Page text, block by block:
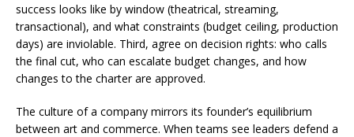
success looks like by window (theatrical, streaming,
transactional), and what constraints (budget ceiling, production
days) are inviolable. Third, agree on decision rights: who calls
the final cut, who can escalate budget changes, and how
changes to the charter are approved.
The culture of a company mirrors its founder’s equilibrium
between art and commerce. When teams see leaders defend a